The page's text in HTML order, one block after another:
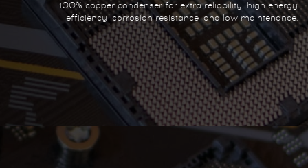
100% copper condenser for extra reliability, high energy
efficiency, corrosion resistance, and low maintenance.